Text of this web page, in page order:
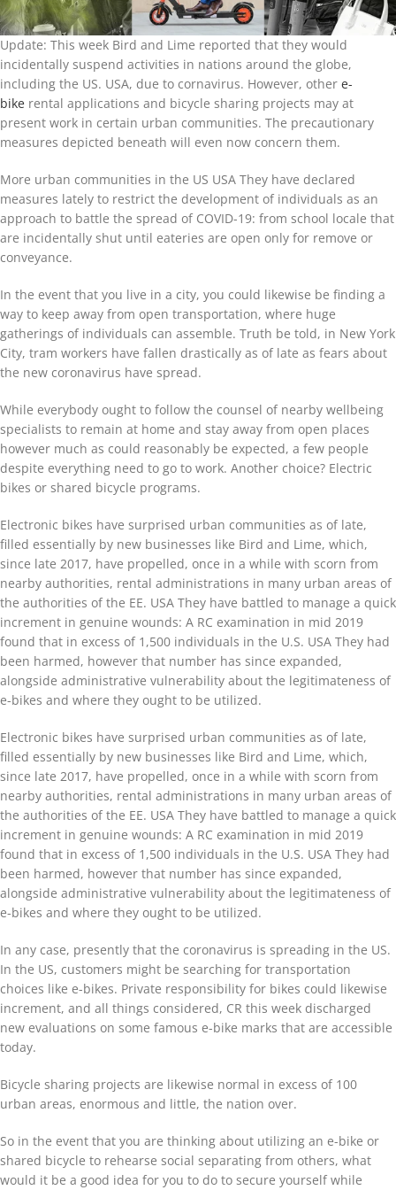
Update: This week Bird and Lime reported that they would
incidentally suspend activities in nations around the globe,
including the US. USA, due to cornavirus. However, other e-
bike rental applications and bicycle sharing projects may at
present work in certain urban communities. The precautionary
measures depicted beneath will even now concern them.
More urban communities in the US USA They have declared
measures lately to restrict the development of individuals as an
approach to battle the spread of COVID-19: from school locale that
are incidentally shut until eateries are open only for remove or
conveyance.
In the event that you live in a city, you could likewise be finding a
way to keep away from open transportation, where huge
gatherings of individuals can assemble. Truth be told, in New York
City, tram workers have fallen drastically as of late as fears about
the new coronavirus have spread.
While everybody ought to follow the counsel of nearby wellbeing
specialists to remain at home and stay away from open places
however much as could reasonably be expected, a few people
despite everything need to go to work. Another choice? Electric
bikes or shared bicycle programs.
Electronic bikes have surprised urban communities as of late,
filled essentially by new businesses like Bird and Lime, which,
since late 2017, have propelled, once in a while with scorn from
nearby authorities, rental administrations in many urban areas of
the authorities of the EE. USA They have battled to manage a quick
increment in genuine wounds: A RC examination in mid 2019
found that in excess of 1,500 individuals in the U.S. USA They had
been harmed, however that number has since expanded,
alongside administrative vulnerability about the legitimateness of
e-bikes and where they ought to be utilized.
Electronic bikes have surprised urban communities as of late,
filled essentially by new businesses like Bird and Lime, which,
since late 2017, have propelled, once in a while with scorn from
nearby authorities, rental administrations in many urban areas of
the authorities of the EE. USA They have battled to manage a quick
increment in genuine wounds: A RC examination in mid 2019
found that in excess of 1,500 individuals in the U.S. USA They had
been harmed, however that number has since expanded,
alongside administrative vulnerability about the legitimateness of
e-bikes and where they ought to be utilized.
In any case, presently that the coronavirus is spreading in the US.
In the US, customers might be searching for transportation
choices like e-bikes. Private responsibility for bikes could likewise
increment, and all things considered, CR this week discharged
new evaluations on some famous e-bike marks that are accessible
today.
Bicycle sharing projects are likewise normal in excess of 100
urban areas, enormous and little, the nation over.
So in the event that you are thinking about utilizing an e-bike or
shared bicycle to rehearse social separating from others, what
would it be a good idea for you to do to secure yourself while